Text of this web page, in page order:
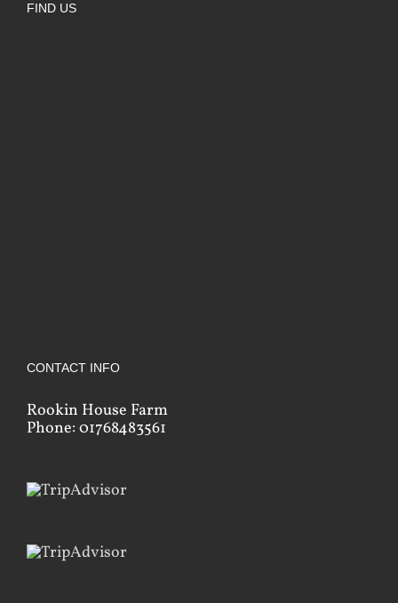
FIND US
CONTACT INFO
Rookin House Farm
Phone: 01768483561